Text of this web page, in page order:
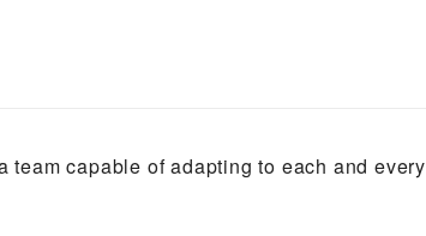
capable of adapting to each and every